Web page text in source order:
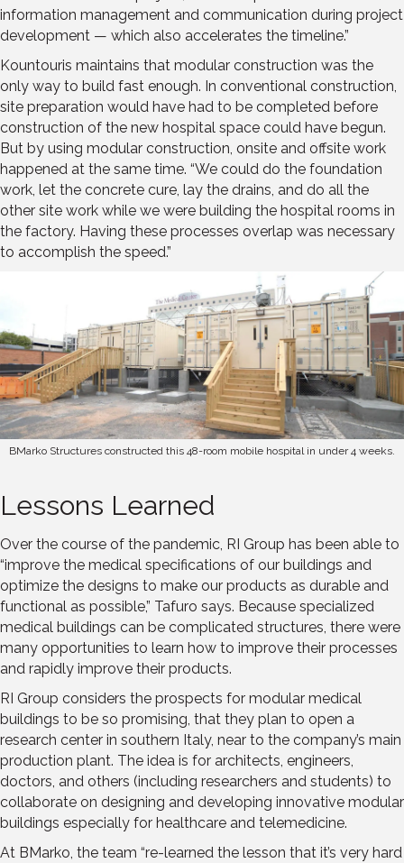
information management and communication during project
development — which also accelerates the timeline.”
Kountouris maintains that modular construction was the
only way to build fast enough. In conventional construction,
site preparation would have had to be completed before
construction of the new hospital space could have begun.
But by using modular construction, onsite and offsite work
happened at the same time. “We could do the foundation
work, let the concrete cure, lay the drains, and do all the
other site work while we were building the hospital rooms in
the factory. Having these processes overlap was necessary
to accomplish the speed.”
BMarko Structures constructed this 48-room mobile hospital in under 4 weeks.
Lessons Learned
Over the course of the pandemic, RI Group has been able to
“improve the medical specifications of our buildings and
optimize the designs to make our products as durable and
functional as possible,” Tafuro says. Because specialized
medical buildings can be complicated structures, there were
many opportunities to learn how to improve their processes
and rapidly improve their products.
RI Group considers the prospects for modular medical
buildings to be so promising, that they plan to open a
research center in southern Italy, near to the company’s main
production plant. The idea is for architects, engineers,
doctors, and others (including researchers and students) to
collaborate on designing and developing innovative modular
buildings especially for healthcare and telemedicine.
At BMarko, the team “re-learned the lesson that it’s very hard